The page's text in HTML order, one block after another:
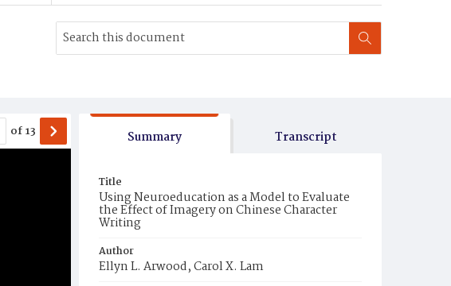
of13 Summary Transcript
Title
Using Neuroeducation as a Model to Evaluate
the Effect of Imagery on Chinese Character
Writing
Author
Ellyn L. Arwood, Carol X. Lam